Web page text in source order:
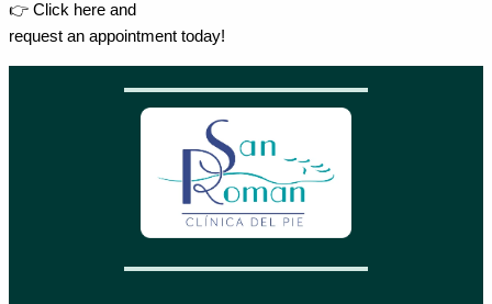
👉 Click here and
request an appointment today!